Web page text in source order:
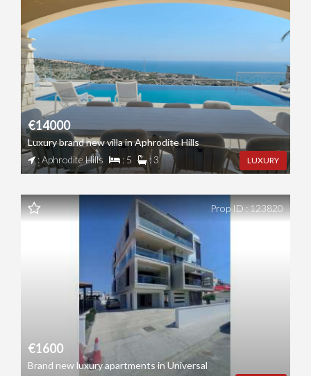
LUXURY
€14000
Luxury brand new villa in Aphrodite Hills
: Aphrodite Hills
: 5 : 3
€1600
Brand new luxury apartments in Universal
Prop ID : 123820